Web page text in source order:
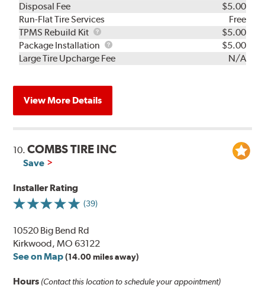
Disposal Fee
$5.00
Run-Flat Tire Services
Free
TPMS Rebuild Kit
TPMS
Rebuild
Kit
$5.00
Package Installation
Package
Installation
$5.00
Large Tire Upcharge Fee
N/A
View More Details
10.COMBS TIRE INC
Save
Installer Rating
(39)
10520 Big Bend Rd
Kirkwood, MO 63122
See on Map (14.00 miles away)
Hours (Contact this location to schedule your appointment)